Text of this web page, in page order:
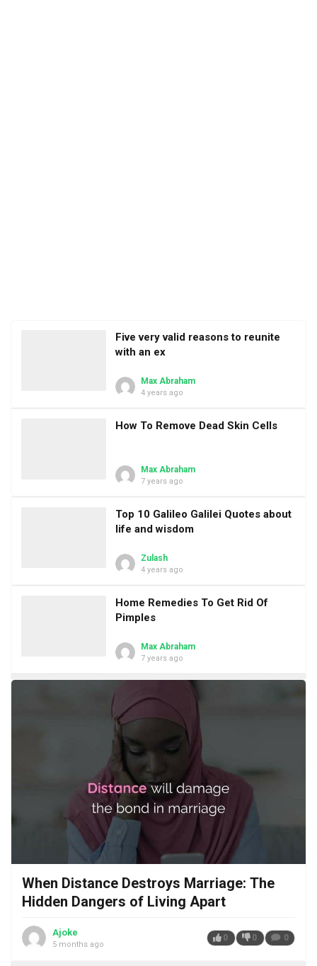
Five very valid reasons to reunite
with an ex
Max Abraham
4 years ago
How To Remove Dead Skin Cells
Max Abraham
7 years ago
Top 10 Galileo Galilei Quotes about
life and wisdom
Zulash
4 years ago
Home Remedies To Get Rid Of
Pimples
Max Abraham
7 years ago
When Distance Destroys Marriage: The
Hidden Dangers of Living Apart
Ajoke
5 months ago
0 0 0